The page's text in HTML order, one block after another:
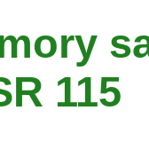
115